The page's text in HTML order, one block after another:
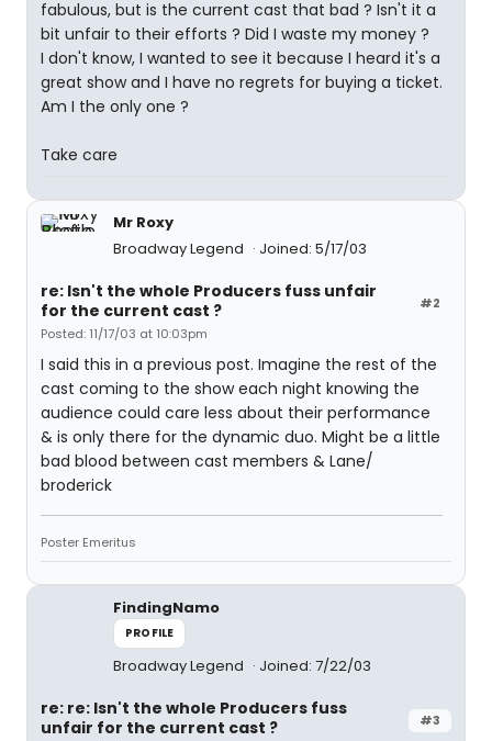
fabulous, but is the current cast that bad ? Isn't it a
bit unfair to their efforts ? Did I waste my money ?
I don't know, I wanted to see it because I heard it's a
great show and I have no regrets for buying a ticket.
Am I the only one ?
Take care
Mr Roxy
Broadway Legend
Joined: 5/17/03
#2
re: Isn't the whole Producers fuss unfair
for the current cast ?
Posted: 11/17/03 at 10:03pm
I said this in a previous post. Imagine the rest of the
cast coming to the show each night knowing the
audience could care less about their performance
& is only there for the dynamic duo. Might be a little
bad blood between cast members & Lane/
broderick
Poster Emeritus
FindingNamo
PROFILE
Broadway Legend Joined: 7/22/03
#3
re: re: Isn't the whole Producers fuss
unfair for the current cast ?